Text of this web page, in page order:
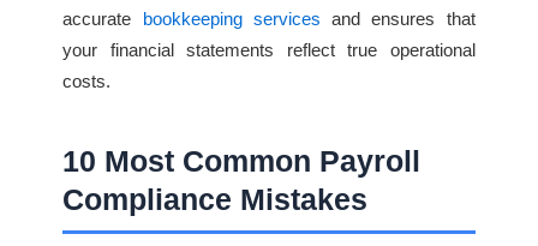
accurate
bookkeeping services and ensures that
your financial statements reflect true operational
costs.
10 Most Common Payroll
Compliance Mistakes